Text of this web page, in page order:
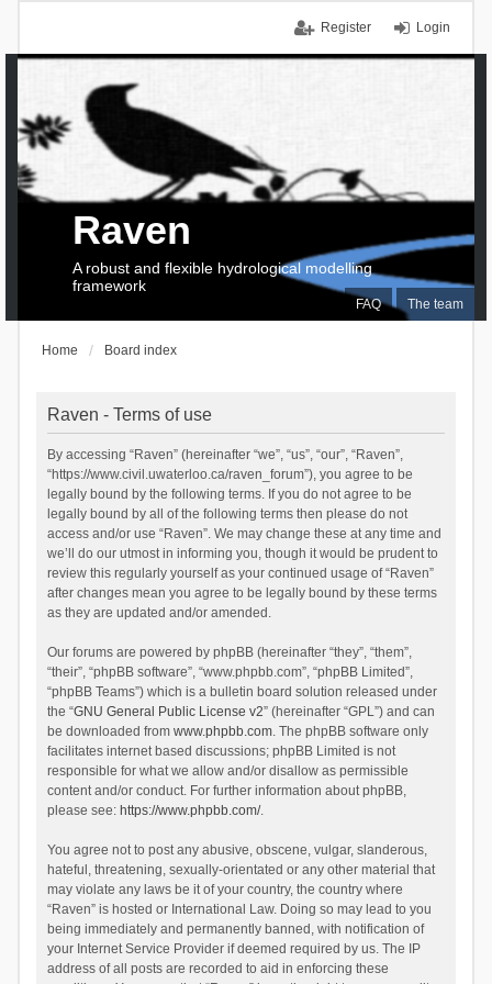
Login
Register
FAQ The team
Raven
A robust and flexible hydrological modelling
framework
Home Board index
Raven - Terms of use
By accessing “Raven” (hereinafter “we”, “us”, “our”, “Raven”,
“https://www.civil.uwaterloo.ca/raven_forum”), you agree to be
legally bound by the following terms. If you do not agree to be
legally bound by all of the following terms then please do not
access and/or use “Raven”. We may change these at any time and
we’ll do our utmost in informing you, though it would be prudent to
review this regularly yourself as your continued usage of “Raven”
after changes mean you agree to be legally bound by these terms
as they are updated and/or amended.
Our forums are powered by phpBB (hereinafter “they”, “them”,
“their”, “phpBB software”, “www.phpbb.com”, “phpBB Limited”,
“phpBB Teams”) which is a bulletin board solution released under
the “GNU General Public License v2” (hereinafter “GPL”) and can
be downloaded from www.phpbb.com. The phpBB software only
facilitates internet based discussions; phpBB Limited is not
responsible for what we allow and/or disallow as permissible
content and/or conduct. For further information about phpBB,
please see: https://www.phpbb.com/.
You agree not to post any abusive, obscene, vulgar, slanderous,
hateful, threatening, sexually-orientated or any other material that
may violate any laws be it of your country, the country where
“Raven” is hosted or International Law. Doing so may lead to you
being immediately and permanently banned, with notification of
your Internet Service Provider if deemed required by us. The IP
address of all posts are recorded to aid in enforcing these